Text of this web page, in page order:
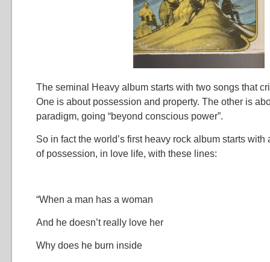
The seminal Heavy album starts with two songs that
One is about possession and property. The other is
paradigm, going “beyond conscious power”.
So in fact the world’s first heavy rock album starts
of possession, in love life, with these lines:
“When a man has a woman
And he doesn’t really love her
Why does he burn inside